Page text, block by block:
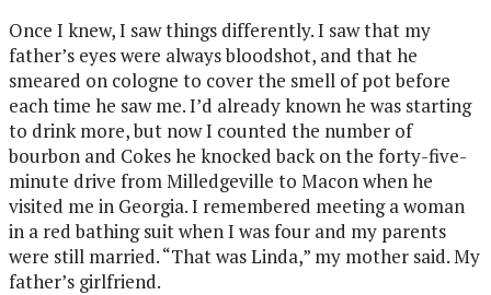
Once I knew, I saw things differently. I saw that my
father’s eyes were always bloodshot, and that he
smeared on cologne to cover the smell of pot before
each time he saw me. I’d already known he was starting
to drink more, but now I counted the number of
bourbon and Cokes he knocked back on the forty-five-
minute drive from Milledgeville to Macon when he
visited me in Georgia. I remembered meeting a woman
in a red bathing suit when I was four and my parents
were still married. “That was Linda,” my mother said. My
father’s girlfriend.